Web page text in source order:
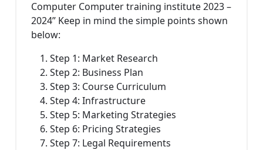
Computer Computer training institute 2023 –
2024” Keep in mind the simple points shown
below:
Step 1: Market Research
Step 2: Business Plan
Step 3: Course Curriculum
Step 4: Infrastructure
Step 5: Marketing Strategies
Step 6: Pricing Strategies
Step 7: Legal Requirements